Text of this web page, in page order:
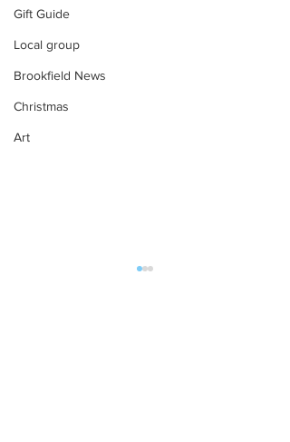
Gift Guide
Local group
Brookfield News
Christmas
Art